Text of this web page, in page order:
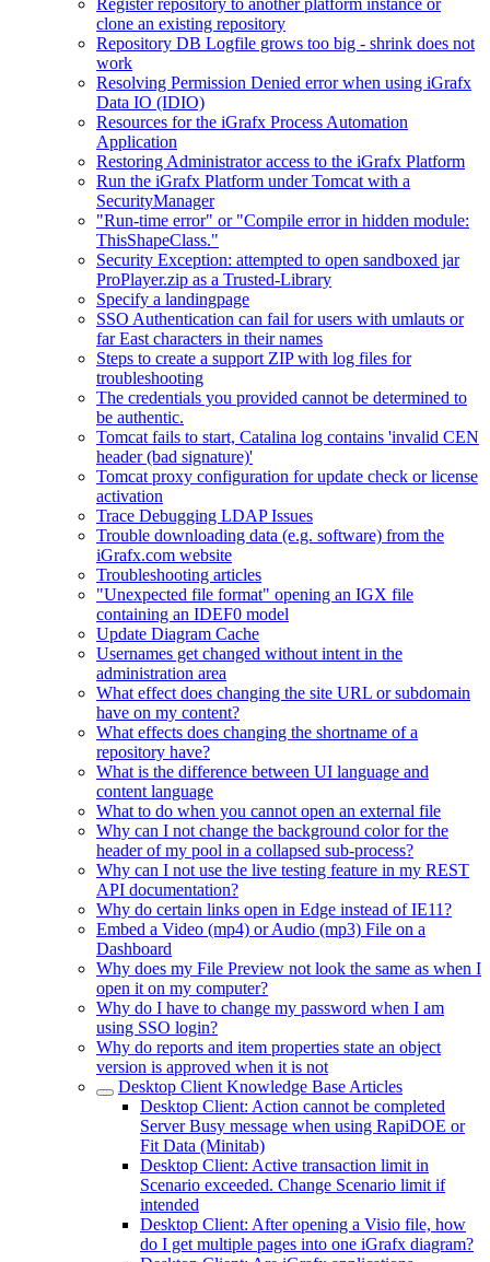
Register repository to another platform instance or
clone an existing repository
Repository DB Logfile grows too big - shrink does not
work
Resolving Permission Denied error when using iGrafx
Data IO (IDIO)
Resources for the iGrafx Process Automation
Application
Restoring Administrator access to the iGrafx Platform
Run the iGrafx Platform under Tomcat with a
SecurityManager
"Run-time error" or "Compile error in hidden module:
ThisShapeClass."
Security Exception: attempted to open sandboxed jar
ProPlayer.zip as a Trusted-Library
Specify a landingpage
SSO Authentication can fail for users with umlauts or
far East characters in their names
Steps to create a support ZIP with log files for
troubleshooting
The credentials you provided cannot be determined to
be authentic.
Tomcat fails to start, Catalina log contains 'invalid CEN
header (bad signature)'
Tomcat proxy configuration for update check or license
activation
Trace Debugging LDAP Issues
Trouble downloading data (e.g. software) from the
iGrafx.com website
Troubleshooting articles
"Unexpected file format" opening an IGX file
containing an IDEF0 model
Update Diagram Cache
Usernames get changed without intent in the
administration area
What effect does changing the site URL or subdomain
have on my content?
What effects does changing the shortname of a
repository have?
What is the difference between UI language and
content language
What to do when you cannot open an external file
Why can I not change the background color for the
header of my pool in a collapsed sub-process?
Why can I not use the live testing feature in my REST
API documentation?
Why do certain links open in Edge instead of IE11?
Embed a Video (mp4) or Audio (mp3) File on a
Dashboard
Why does my File Preview not look the same as when I
open it on my computer?
Why do I have to change my password when I am
using SSO login?
Why do reports and item properties state an object
version is approved when it is not
Desktop Client Knowledge Base Articles
Desktop Client: Action cannot be completed
Server Busy message when using RapiDOE or
Fit Data (Minitab)
Desktop Client: Active transaction limit in
Scenario exceeded. Change Scenario limit if
intended
Desktop Client: After opening a Visio file, how
do I get multiple pages into one iGrafx diagram?